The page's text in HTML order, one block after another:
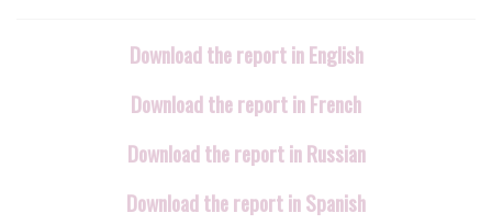
Download the report in English
Download the report in French
Download the report in Russian
Download the report in Spanish